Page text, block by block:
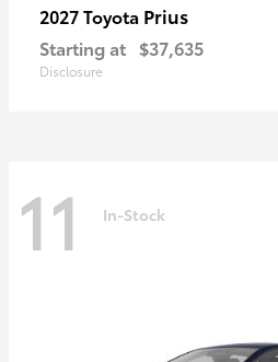
2027 Toyota Prius
Starting at $37,635
Disclosure
11 In-Stock